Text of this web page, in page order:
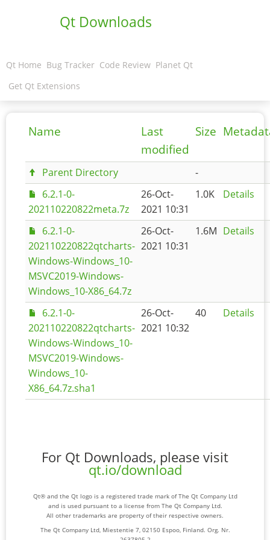
Qt Downloads
Qt Home Bug Tracker Code Review Planet Qt
Get Qt Extensions
Name
Last
modified
Size
Parent Directory
-
6.2.1-0-
202110220822meta.7z
26-Oct-
2021 10:31
1.0K Details
6.2.1-0-
202110220822qtcharts-
Windows-Windows_10-
MSVC2019-Windows-
Windows_10-X86_64.7z
26-Oct-
2021 10:31
1.6M Details
6.2.1-0-
202110220822qtcharts-
Windows-Windows_10-
MSVC2019-Windows-
Windows_10-
X86_64.7z.sha1
26-Oct-
2021 10:32
40 Details
For Qt Downloads, please visit
qt.io/download
Qt® and the Qt logo is a registered trade mark of The Qt Company Ltd
and is used pursuant to a license from The Qt Company Ltd.
All other trademarks are property of their respective owners.
The Qt Company Ltd, Miestentie 7, 02150 Espoo, Finland. Org. Nr.